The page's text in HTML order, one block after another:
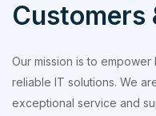
Customers
Our mission is to
reliable IT solutions. We
exceptional service and